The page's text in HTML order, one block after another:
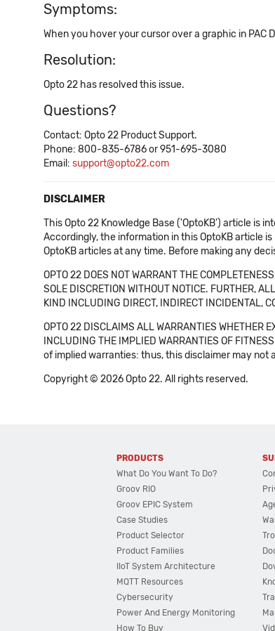
Symptoms:
When you hover your cursor over a graphic in
Resolution:
Opto 22 has resolved this issue.
Questions?
Contact: Opto 22 Product Support.
Phone: 800-835-6786 or 951-695-3080
Email: support@opto22.com
DISCLAIMER
This Opto 22 Knowledge Base ('OptoKB') article is
Accordingly, the information in this OptoKB article
OptoKB articles at any time. Before making any
OPTO 22 DOES NOT WARRANT THE
SOLE DISCRETION WITHOUT NOTICE. FURTHER,
KIND INCLUDING DIRECT, INDIRECT INCIDENTAL,
OPTO 22 DISCLAIMS ALL WARRANTIES WHETHER
INCLUDING THE IMPLIED WARRANTIES OF
of implied warranties: thus, this disclaimer may not
Copyright © 2026 Opto 22. All rights reserved.
PRODUCTS
What Do You Want To Do?
Groov RIO
Groov EPIC System
Case Studies
Product Selector
Product Families
IIoT System Architecture
MQTT Resources
Cybersecurity
Power And Energy Monitoring
How To Buy